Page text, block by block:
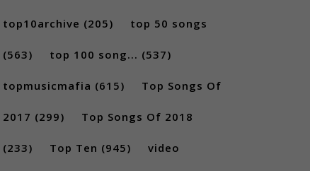
top10archive (205) top 50 songs
(563) top 100 song... (537)
topmusicmafia (615) Top Songs Of
2017 (299) Top Songs Of 2018
(233) Top Ten (945) video